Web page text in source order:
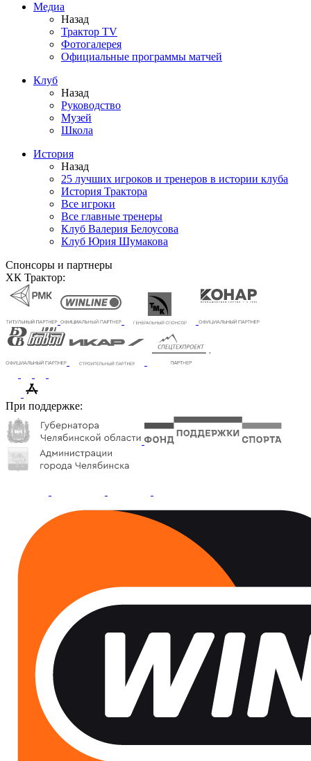
Медиа
Назад
Трактор TV
Фотогалерея
Официальные программы матчей
Клуб
Назад
Руководство
Музей
Школа
История
Назад
25 лучших игроков и тренеров в истории клуба
История Трактора
Все игроки
Все главные тренеры
Клуб Валерия Белоусова
Клуб Юрия Шумакова
Спонсоры и партнеры
ХК Трактор:
При поддержке: